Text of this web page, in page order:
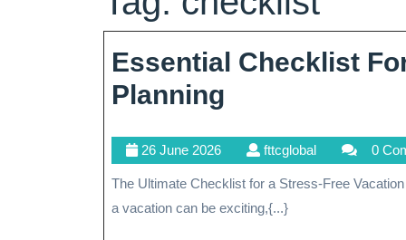
Essential Checklist
Planning
For
A
Successful
26 June 202626
June
2026
fttcglobalfttcglobal 0
The Ultimate Checklist for a Stress-Free Vacation The Ultimate Checklist for a Stress-Free Vacation Planning
a vacation can be exciting,{...}